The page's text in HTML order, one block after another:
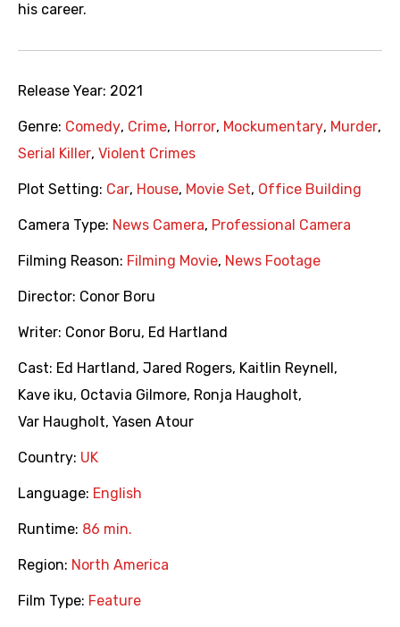
his career.
Release Year: 2021
Genre: Comedy, Crime, Horror, Mockumentary, Murder,
Serial Killer, Violent Crimes
Plot Setting: Car, House, Movie Set, Office Building
Camera Type: News Camera, Professional Camera
Filming Reason: Filming Movie, News Footage
Director: Conor Boru
Writer: Conor Boru, Ed Hartland
Cast: Ed Hartland , Jared Rogers, Kaitlin Reynell ,
Kave iku, Octavia Gilmore, Ronja Haugholt,
Var Haugholt, Yasen Atour
Country: UK
Language: English
Runtime: 86 min.
Region: North America
Film Type: Feature